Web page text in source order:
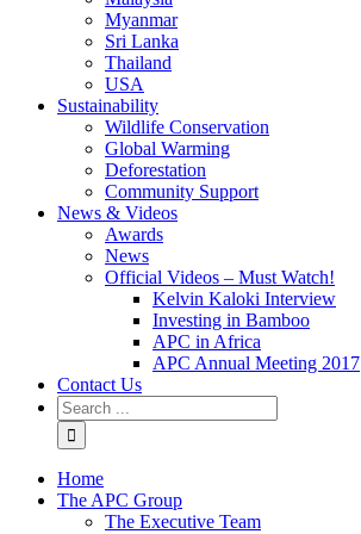
Myanmar
Sri Lanka
Thailand
USA
Sustainability
Wildlife Conservation
Global Warming
Deforestation
Community Support
News & Videos
Awards
News
Official Videos – Must Watch!
Kelvin Kaloki Interview
Investing in Bamboo
APC in Africa
APC Annual Meeting 2017
Contact Us
Home
The APC Group
The Executive Team